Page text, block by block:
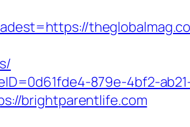
879e-4bf2-
brightparentlife.com